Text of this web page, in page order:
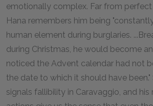
emotionally complex. Far from perfect
Hana remembers him being
human element during burglaries.
during Christmas, he would become
noticed the Advent calendar had not
the date to which it should have been."
signals fallibility in Caravaggio, and